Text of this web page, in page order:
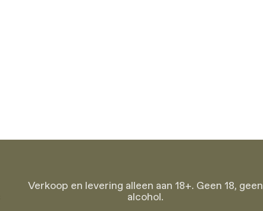
Verkoop en levering alleen aan 18+. Geen 18, geen
alcohol.